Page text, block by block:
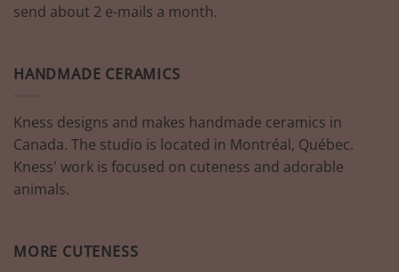
send about 2 e-mails a month.
HANDMADE CERAMICS
Kness designs and makes handmade ceramics in
Canada. The studio is located in Montréal, Québec.
Kness' work is focused on cuteness and adorable
animals.
MORE CUTENESS